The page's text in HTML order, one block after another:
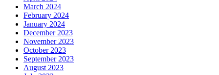
March 2024
February 2024
January 2024
December 2023
November 2023
October 2023
September 2023
August 2023